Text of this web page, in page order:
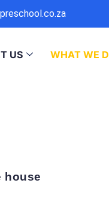
US WHAT WE
house